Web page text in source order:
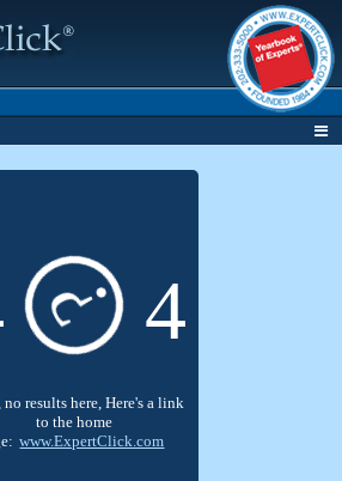
? 4
no results here, Here's a link
to the home
www.ExpertClick.com